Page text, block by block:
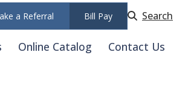
a Referral Bill Pay Search
Online Catalog Contact Us